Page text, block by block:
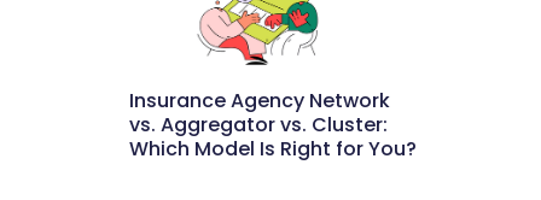
Insurance Agency Network
vs. Aggregator vs. Cluster:
Which Model Is Right for You?